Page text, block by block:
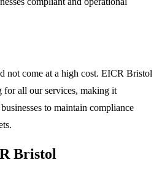
not come at a high cost. EICR Bristol
all our services, making it
to maintain compliance
Bristol